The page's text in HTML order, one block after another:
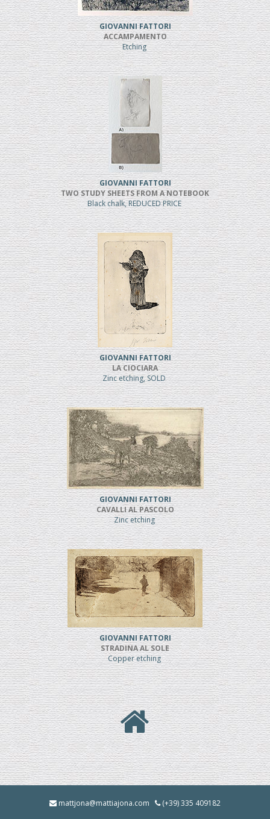
GIOVANNI FATTORI
ACCAMPAMENTO
Etching
GIOVANNI FATTORI
TWO STUDY SHEETS FROM A NOTEBOOK
Black chalk, REDUCED PRICE
GIOVANNI FATTORI
LA CIOCIARA
Zinc etching, SOLD
GIOVANNI FATTORI
CAVALLI AL PASCOLO
Zinc etching
GIOVANNI FATTORI
STRADINA AL SOLE
Copper etching
mattjona@mattiajona.com (+39) 335 409182